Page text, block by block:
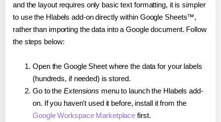
and the layout requires only basic text formatting, it is simpler
to use the Hlabels add-on directly within Google Sheets™,
rather than importing the data into a Google document. Follow
the steps below:
Open the Google Sheet where the data for your labels
(hundreds, if needed) is stored.
Go to the Extensions menu to launch the Hlabels add-
on. If you haven't used it before, install it from the
Google Workspace Marketplace first.